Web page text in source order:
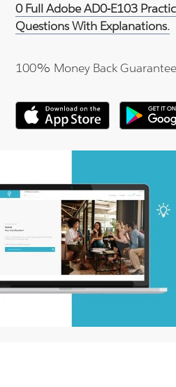
0 Full Adobe AD0-E103
Questions With Explanations.
100% Money Back Guarantee